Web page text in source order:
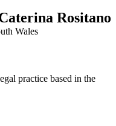
Rositano
practice based in the